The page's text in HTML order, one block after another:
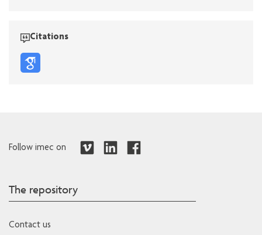
Citations
Follow imec on
The repository
Contact us